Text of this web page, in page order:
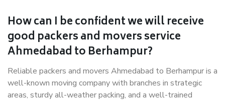
How can I be confident we will receive
good packers and movers service
Ahmedabad to Berhampur?
Reliable packers and movers Ahmedabad to Berhampur is a
well-known moving company with branches in strategic
areas, sturdy all-weather packing, and a well-trained